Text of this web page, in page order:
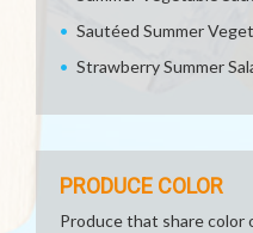
Sautéed Summer
Strawberry Summer
PRODUCE COLOR
Produce that share